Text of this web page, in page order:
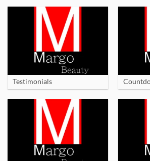
Testimonials